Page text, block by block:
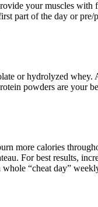
your muscles with
part of the day or
or hydrolyzed
powders are your
more calories
For best results,
“cheat day”